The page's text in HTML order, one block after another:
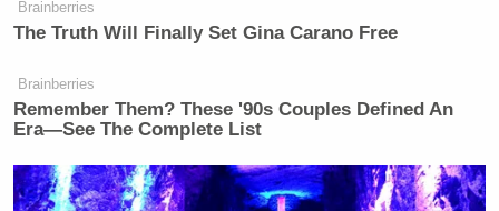
Brainberries
The Truth Will Finally Set Gina Carano Free
Brainberries
Remember Them? These '90s Couples Defined An
Era—See The Complete List